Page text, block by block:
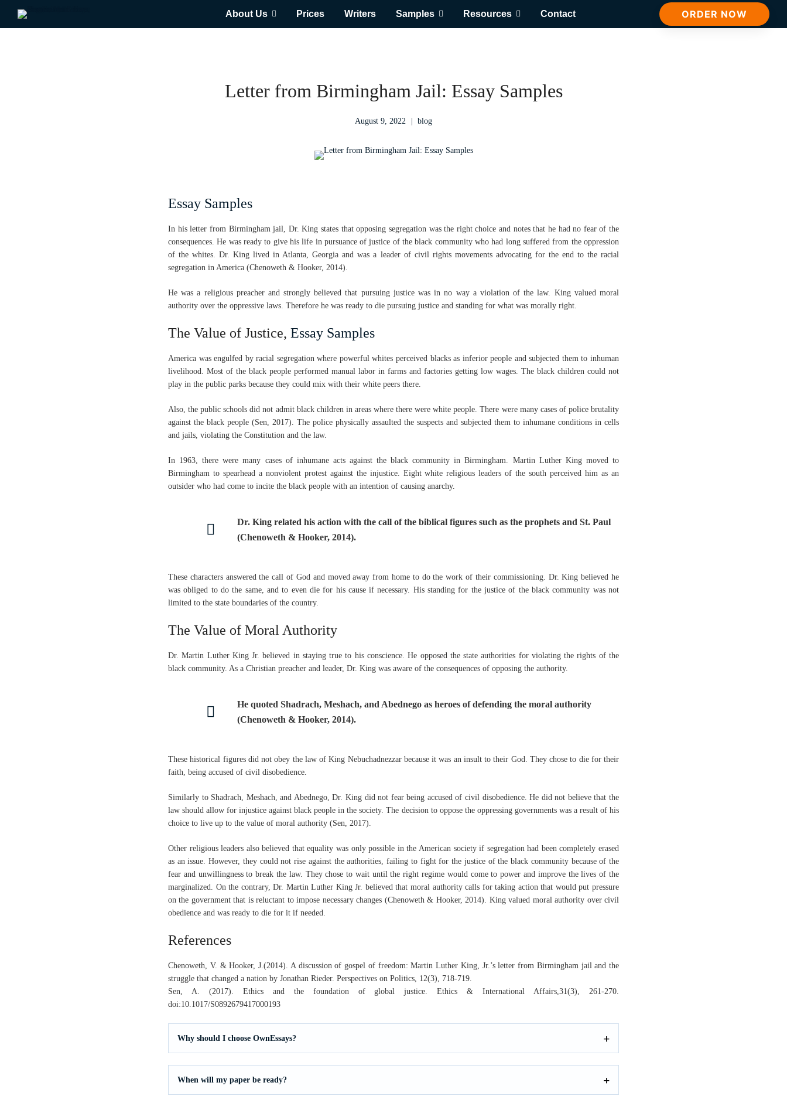
About Us Prices Writers Samples Resources Contact ORDER NOW
Letter from Birmingham Jail: Essay Samples
August 9, 2022 blog
Essay Samples
In his letter from Birmingham jail, Dr. King states that opposing segregation was the right choice and notes that he had no fear of the
consequences. He was ready to give his life in pursuance of justice of the black community who had long suffered from the oppression
of the whites. Dr. King lived in Atlanta, Georgia and was a leader of civil rights movements advocating for the end to the racial
segregation in America (Chenoweth & Hooker, 2014).
He was a religious preacher and strongly believed that pursuing justice was in no way a violation of the law. King valued moral
authority over the oppressive laws. Therefore he was ready to die pursuing justice and standing for what was morally right.
The Value of Justice, Essay Samples
America was engulfed by racial segregation where powerful whites perceived blacks as inferior people and subjected them to inhuman
livelihood. Most of the black people performed manual labor in farms and factories getting low wages. The black children could not
play in the public parks because they could mix with their white peers there.
Also, the public schools did not admit black children in areas where there were white people. There were many cases of police brutality
against the black people (Sen, 2017). The police physically assaulted the suspects and subjected them to inhumane conditions in cells
and jails, violating the Constitution and the law.
In 1963, there were many cases of inhumane acts against the black community in Birmingham. Martin Luther King moved to
Birmingham to spearhead a nonviolent protest against the injustice. Eight white religious leaders of the south perceived him as an
outsider who had come to incite the black people with an intention of causing anarchy.
Dr. King related his action with the call of the biblical figures such as the prophets and St. Paul
(Chenoweth & Hooker, 2014).
These characters answered the call of God and moved away from home to do the work of their commissioning. Dr. King believed he
was obliged to do the same, and to even die for his cause if necessary. His standing for the justice of the black community was not
limited to the state boundaries of the country.
The Value of Moral Authority
Dr. Martin Luther King Jr. believed in staying true to his conscience. He opposed the state authorities for violating the rights of the
black community. As a Christian preacher and leader, Dr. King was aware of the consequences of opposing the authority.
He quoted Shadrach, Meshach, and Abednego as heroes of defending the moral authority
(Chenoweth & Hooker, 2014).
These historical figures did not obey the law of King Nebuchadnezzar because it was an insult to their God. They chose to die for their
faith, being accused of civil disobedience.
Similarly to Shadrach, Meshach, and Abednego, Dr. King did not fear being accused of civil disobedience. He did not believe that the
law should allow for injustice against black people in the society. The decision to oppose the oppressing governments was a result of his
choice to live up to the value of moral authority (Sen, 2017).
Other religious leaders also believed that equality was only possible in the American society if segregation had been completely erased
as an issue. However, they could not rise against the authorities, failing to fight for the justice of the black community because of the
fear and unwillingness to break the law. They chose to wait until the right regime would come to power and improve the lives of the
marginalized. On the contrary, Dr. Martin Luther King Jr. believed that moral authority calls for taking action that would put pressure
on the government that is reluctant to impose necessary changes (Chenoweth & Hooker, 2014). King valued moral authority over civil
obedience and was ready to die for it if needed.
References
Chenoweth, V. & Hooker, J.(2014). A discussion of gospel of freedom: Martin Luther King, Jr.’s letter from Birmingham jail and the
struggle that changed a nation by Jonathan Rieder. Perspectives on Politics, 12(3), 718-719.
Sen, A. (2017). Ethics and the foundation of global justice. Ethics & International Affairs,31(3), 261-270.
doi:10.1017/S0892679417000193
Why should I choose OwnEssays?
When will my paper be ready?